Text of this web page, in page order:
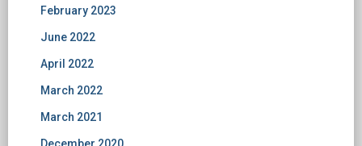
February 2023
June 2022
April 2022
March 2022
March 2021